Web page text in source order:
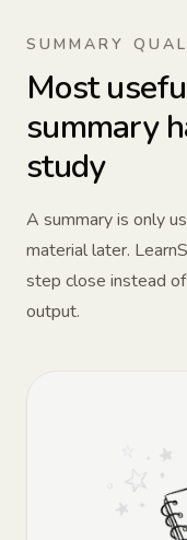
SUMMARY
Most
summary
study
A summary is only
material later.
step close instead
output.